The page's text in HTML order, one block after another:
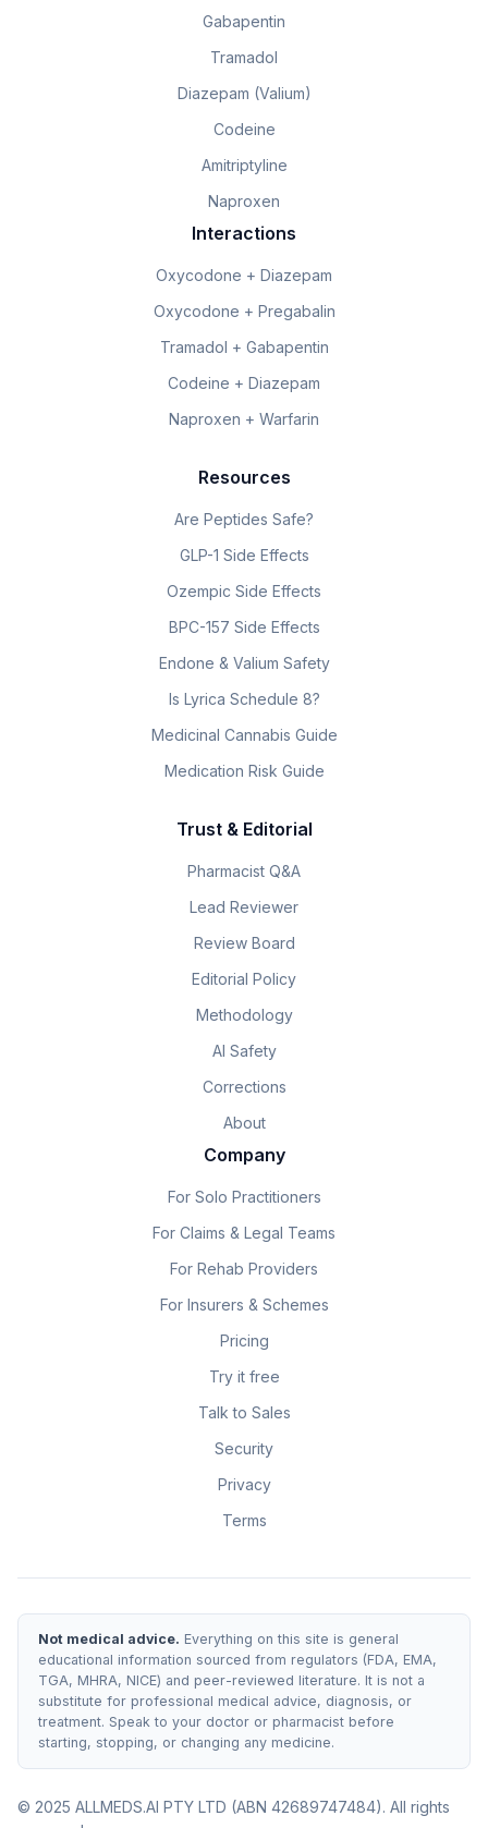
Gabapentin
Tramadol
Diazepam (Valium)
Codeine
Amitriptyline
Naproxen
Interactions
Oxycodone + Diazepam
Oxycodone + Pregabalin
Tramadol + Gabapentin
Codeine + Diazepam
Naproxen + Warfarin
Resources
Are Peptides Safe?
GLP-1 Side Effects
Ozempic Side Effects
BPC-157 Side Effects
Endone & Valium Safety
Is Lyrica Schedule 8?
Medicinal Cannabis Guide
Medication Risk Guide
Trust & Editorial
Pharmacist Q&A
Lead Reviewer
Review Board
Editorial Policy
Methodology
AI Safety
Corrections
About
Company
For Solo Practitioners
For Claims & Legal Teams
For Rehab Providers
For Insurers & Schemes
Pricing
Try it free
Talk to Sales
Security
Privacy
Terms
Not medical advice. Everything on this site is general
educational information sourced from regulators (FDA, EMA,
TGA, MHRA, NICE) and peer-reviewed literature. It is not a
substitute for professional medical advice, diagnosis, or
treatment. Speak to your doctor or pharmacist before
starting, stopping, or changing any medicine.
© 2025 ALLMEDS.AI PTY LTD (ABN 42689747484). All rights